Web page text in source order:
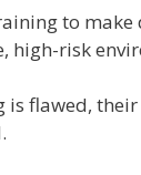
to make
high-risk
flawed, their